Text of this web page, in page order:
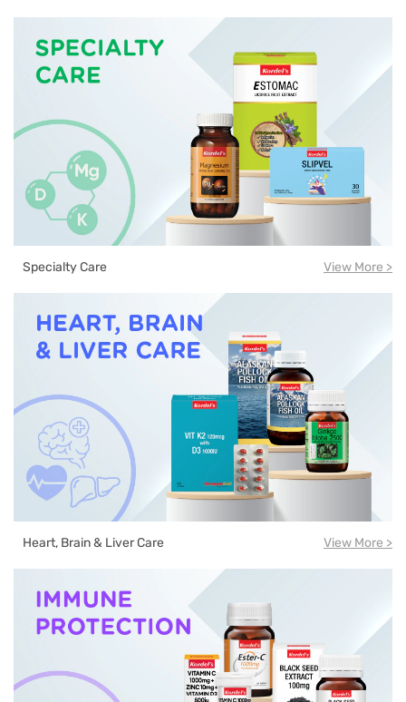
Specialty Care View More >
Heart, Brain & Liver Care View More >